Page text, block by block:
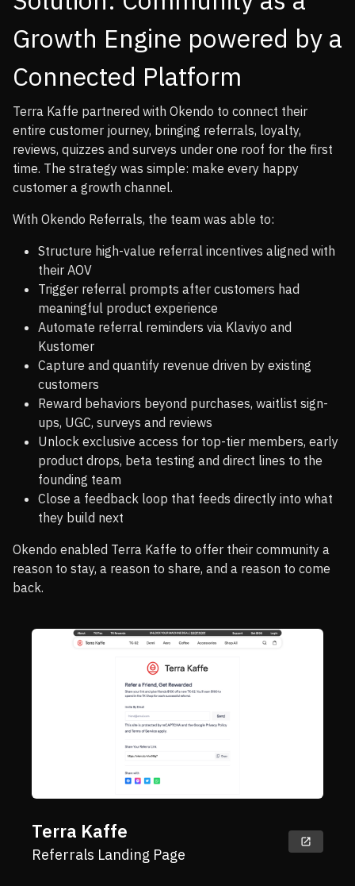
Growth Engine powered by a
Connected Platform
Terra Kaffe partnered with Okendo to connect their
entire customer journey, bringing referrals, loyalty,
reviews, quizzes and surveys under one roof for the first
time. The strategy was simple: make every happy
customer a growth channel.
With Okendo Referrals, the team was able to:
Structure high-value referral incentives aligned with
their AOV
Trigger referral prompts after customers had
meaningful product experience
Automate referral reminders via Klaviyo and
Kustomer
Capture and quantify revenue driven by existing
customers
Reward behaviors beyond purchases, waitlist sign-
ups, UGC, surveys and reviews
Unlock exclusive access for top-tier members, early
product drops, beta testing and direct lines to the
founding team
Close a feedback loop that feeds directly into what
they build next
Okendo enabled Terra Kaffe to offer their community a
reason to stay, a reason to share, and a reason to come
back.
Terra Kaffe
Referrals Landing Page